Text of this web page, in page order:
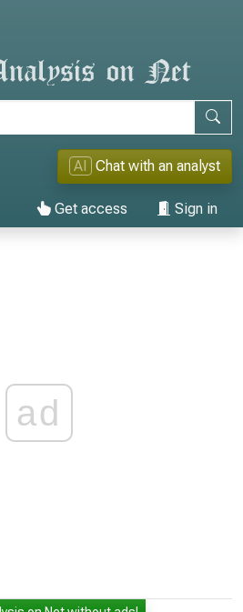
AI Chat with an analyst
Get access Sign in
ad